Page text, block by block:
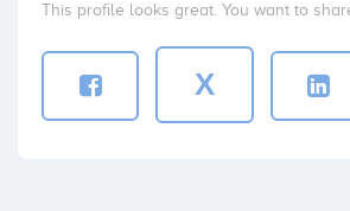
This profile looks great. You want to
X